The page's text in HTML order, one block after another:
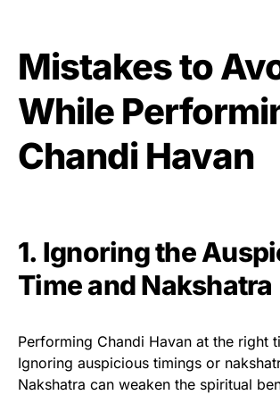
Mistakes to
While
Chandi Havan
1. Ignoring the
Time and Nakshatra
Performing Chandi Havan at the right
Ignoring auspicious timings or
Nakshatra can weaken the spiritual